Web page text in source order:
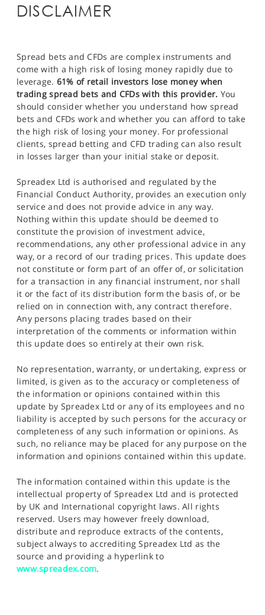
DISCLAIMER
Spread bets and CFDs are complex instruments and
come with a high risk of losing money rapidly due to
leverage. 61% of retail investors lose money when
trading spread bets and CFDs with this provider. You
should consider whether you understand how spread
bets and CFDs work and whether you can afford to take
the high risk of losing your money. For professional
clients, spread betting and CFD trading can also result
in losses larger than your initial stake or deposit.
Spreadex Ltd is authorised and regulated by the
Financial Conduct Authority, provides an execution only
service and does not provide advice in any way.
Nothing within this update should be deemed to
constitute the provision of investment advice,
recommendations, any other professional advice in any
way, or a record of our trading prices. This update does
not constitute or form part of an offer of, or solicitation
for a transaction in any financial instrument, nor shall
it or the fact of its distribution form the basis of, or be
relied on in connection with, any contract therefore.
Any persons placing trades based on their
interpretation of the comments or information within
this update does so entirely at their own risk.
No representation, warranty, or undertaking, express or
limited, is given as to the accuracy or completeness of
the information or opinions contained within this
update by Spreadex Ltd or any of its employees and no
liability is accepted by such persons for the accuracy or
completeness of any such information or opinions. As
such, no reliance may be placed for any purpose on the
information and opinions contained within this update.
The information contained within this update is the
intellectual property of Spreadex Ltd and is protected
by UK and International copyright laws. All rights
reserved. Users may however freely download,
distribute and reproduce extracts of the contents,
subject always to accrediting Spreadex Ltd as the
source and providing a hyperlink to
www.spreadex.com.